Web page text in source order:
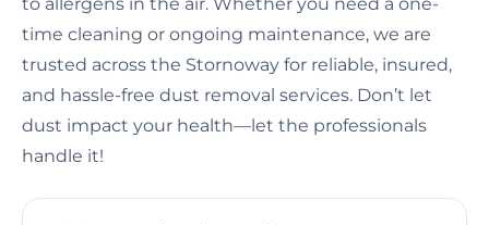
time cleaning or ongoing maintenance, we are
trusted across the Stornoway for reliable, insured,
and hassle-free dust removal services. Don’t let
dust impact your health—let the professionals
handle it!